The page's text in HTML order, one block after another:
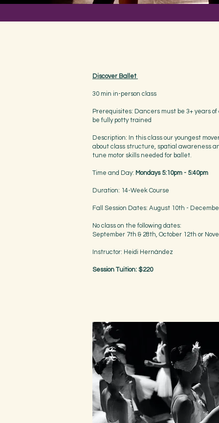
Discover Ballet
30 min in-person class
Prerequisites: Dancers must be 3+ years of
be fully potty trained
Description: In this class our youngest
about class structure, spatial awareness
tune motor skills needed for ballet.
Time and Day: Mondays 5:10pm - 5:40pm
Duration: 14-Week Course
Fall Session Dates: August 10th -
No class on the following dates:
September 7th & 28th, October 12th or
Instructor: Heidi Hernández
Session Tuition: $220